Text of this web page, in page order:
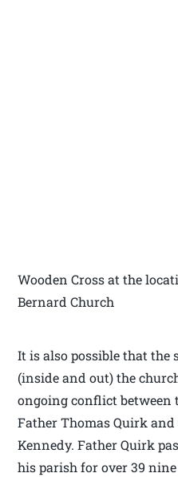
Wooden Cross at the
Bernard Church
It is also possible that the
(inside and out) the
ongoing conflict between
Father Thomas Quirk
Kennedy. Father Quirk
his parish for over 39